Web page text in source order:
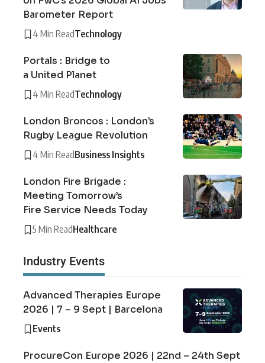
Barometer Report
4 Min ReadTechnology
Portals : Bridge to
a United Planet
4 Min ReadTechnology
London Broncos : London’s
Rugby League Revolution
4 Min ReadBusiness Insights
London Fire Brigade :
Meeting Tomorrow’s
Fire Service Needs Today
5 Min ReadHealthcare
Industry Events
Advanced Therapies Europe
2026 | 7 – 9 Sept | Barcelona
Events
ProcureCon Europe 2026 | 22nd – 24th Sept